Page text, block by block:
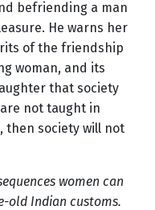
befriending a man
He warns her
of the friendship
woman, and its
that society
not taught in
then society will not
women can
old Indian customs.